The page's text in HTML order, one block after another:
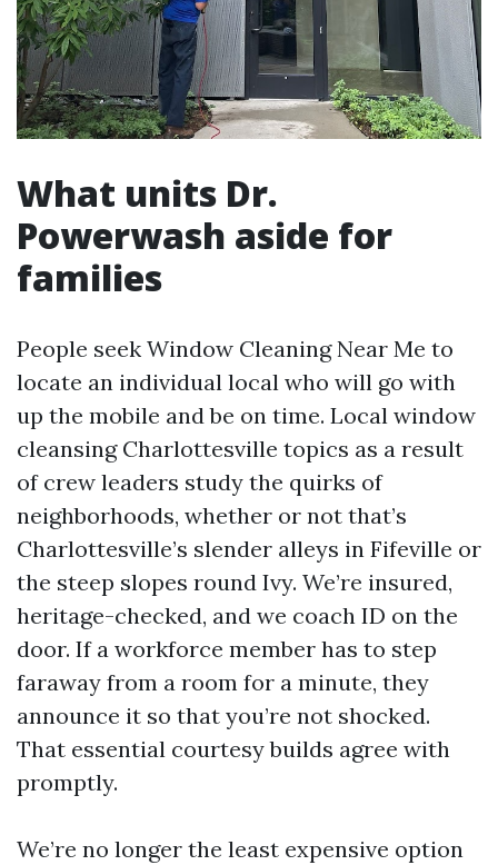
What units Dr.
Powerwash aside for
families
People seek Window Cleaning Near Me to
locate an individual local who will go with
up the mobile and be on time. Local window
cleansing Charlottesville topics as a result
of crew leaders study the quirks of
neighborhoods, whether or not that’s
Charlottesville’s slender alleys in Fifeville or
the steep slopes round Ivy. We’re insured,
heritage-checked, and we coach ID on the
door. If a workforce member has to step
faraway from a room for a minute, they
announce it so that you’re not shocked.
That essential courtesy builds agree with
promptly.
We’re no longer the least expensive option